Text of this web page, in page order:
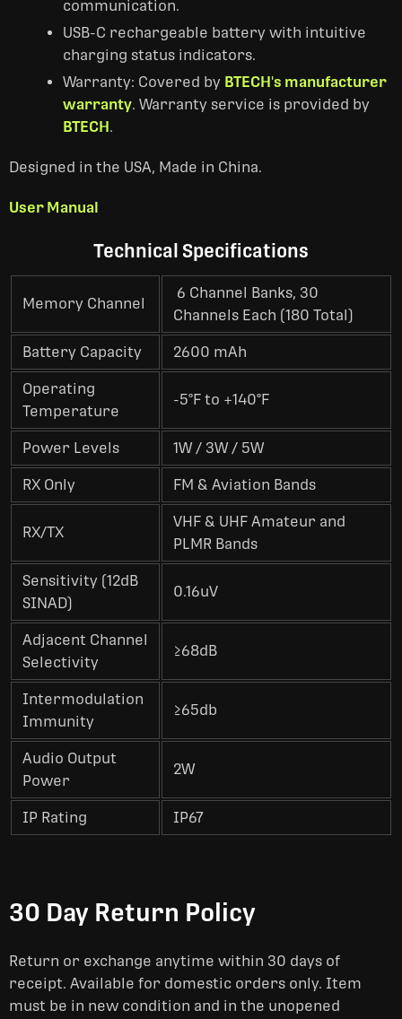
communication.
USB-C rechargeable battery with intuitive
charging status indicators.
Warranty: Covered by BTECH's manufacturer
warranty. Warranty service is provided by
BTECH.
Designed in the USA, Made in China.
User Manual
Technical Specifications
Memory Channel
6 Channel Banks, 30
Channels Each (180 Total)
Battery Capacity 2600 mAh
Operating
Temperature
-5°F to +140°F
Power Levels 1W / 3W / 5W
RX Only FM & Aviation Bands
RX/TX
VHF & UHF Amateur and
PLMR Bands
Sensitivity (12dB
SINAD)
0.16uV
Adjacent Channel
Selectivity
≥68dB
Intermodulation
Immunity
≥65db
Audio Output
Power
2W
IP Rating IP67
30 Day Return Policy
Return or exchange anytime within 30 days of
receipt. Available for domestic orders only. Item
must be in new condition and in the unopened